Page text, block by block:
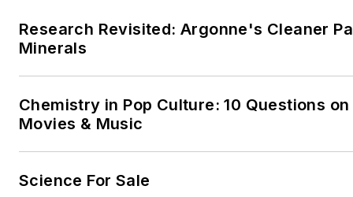
Research Revisited: Argonne's Cleaner
Minerals
Chemistry in Pop Culture: 10 Questions
Movies & Music
Science For Sale